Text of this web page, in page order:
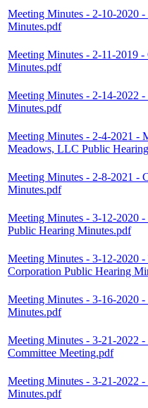
Meeting Minutes - 2-10-2020
Minutes.pdf
Meeting Minutes - 2-11-2019
Minutes.pdf
Meeting Minutes - 2-14-2022
Minutes.pdf
Meeting Minutes - 2-4-2021 -
Meadows, LLC Public
Meeting Minutes - 2-8-2021 -
Minutes.pdf
Meeting Minutes - 3-12-2020 -
Public Hearing Minutes.pdf
Meeting Minutes - 3-12-2020
Corporation Public Hearing
Meeting Minutes - 3-16-2020
Minutes.pdf
Meeting Minutes - 3-21-2022
Committee Meeting.pdf
Meeting Minutes - 3-21-2022
Minutes.pdf